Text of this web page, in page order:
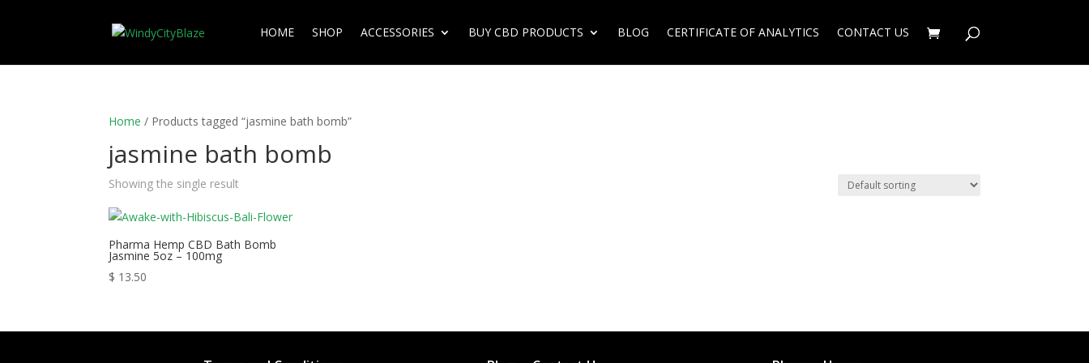
HOME SHOP ACCESSORIES BUY CBD PRODUCTS BLOG CERTIFICATE OF ANALYTICS CONTACT US
Home / Products tagged “jasmine bath bomb”
jasmine bath bomb
Showing the single result
Pharma Hemp CBD Bath Bomb
Jasmine 5oz – 100mg
$ 13.50